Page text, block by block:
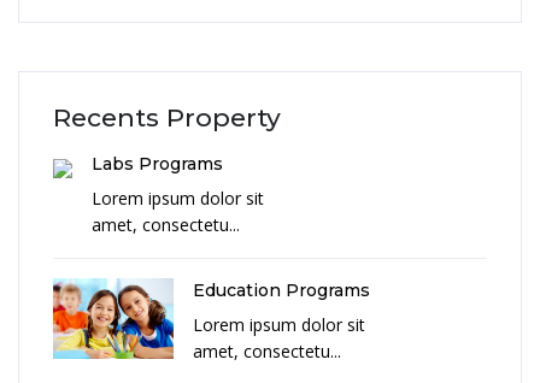
Recents Property
Labs Programs
Lorem ipsum dolor sit
amet, consectetu...
Education Programs
Lorem ipsum dolor sit
amet, consectetu...